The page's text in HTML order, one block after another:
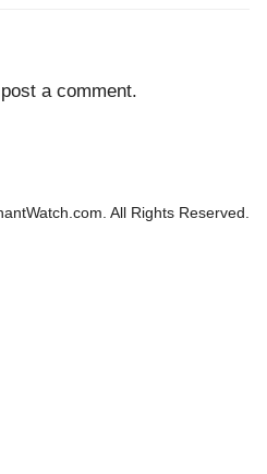
a comment.
All Rights Reserved.